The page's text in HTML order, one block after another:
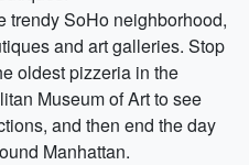
trendy SoHo neighborhood,
and art galleries. Stop
oldest pizzeria in the
Museum of Art to see
and then end the day
Manhattan.